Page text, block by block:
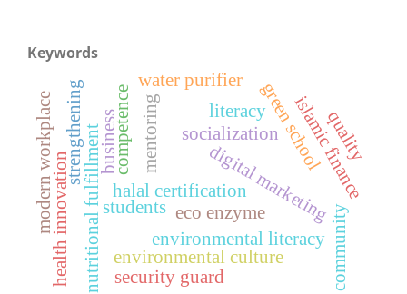
Keywords
socialization
mentoring
halal certification
nutritional fulfillment green school
environmental literacy
islamic finance
digital marketing
community
business literacy
students
strengthening
environmental culture
eco enzyme
health innovation
water purifier
competence
security guard
modern workplace quality